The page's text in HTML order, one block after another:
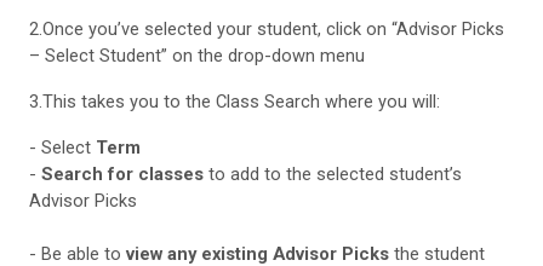
2.Once you’ve selected your student, click on “Advisor Picks
– Select Student” on the drop-down menu
3.This takes you to the Class Search where you will:
- Select Term
- Search for classes to add to the selected student’s
Advisor Picks
- Be able to view any existing Advisor Picks the student